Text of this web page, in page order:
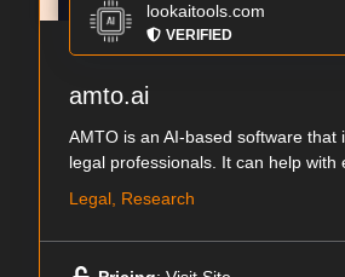
lookaitools.com
VERIFIED
amto.ai
AMTO is an AI-based software that
legal professionals. It can help with
Legal, Research